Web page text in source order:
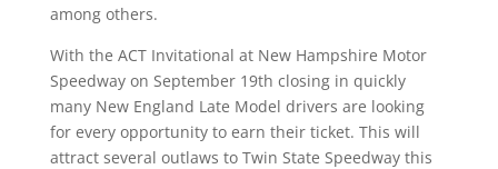
among others.
With the ACT Invitational at New Hampshire Motor
Speedway on September 19th closing in quickly
many New England Late Model drivers are looking
for every opportunity to earn their ticket. This will
attract several outlaws to Twin State Speedway this